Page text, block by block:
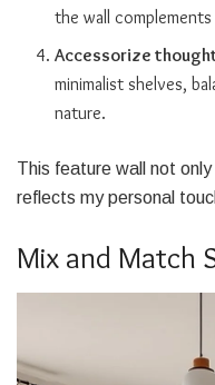
the wall
Accessorize
minimalist shelves,
nature.
This feature wall not
reflects my personal
Mix and Match